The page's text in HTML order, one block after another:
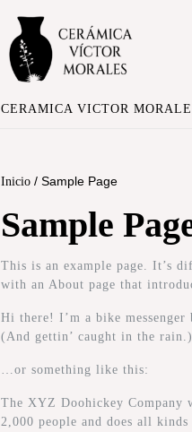
CERAMICA VICTOR
Inicio / Sample Page
Sample
This is an example page. It’s
with an About page that
Hi there! I’m a bike
(And gettin’ caught in the rain.)
…or something like this:
The XYZ Doohickey Company
2,000 people and does all